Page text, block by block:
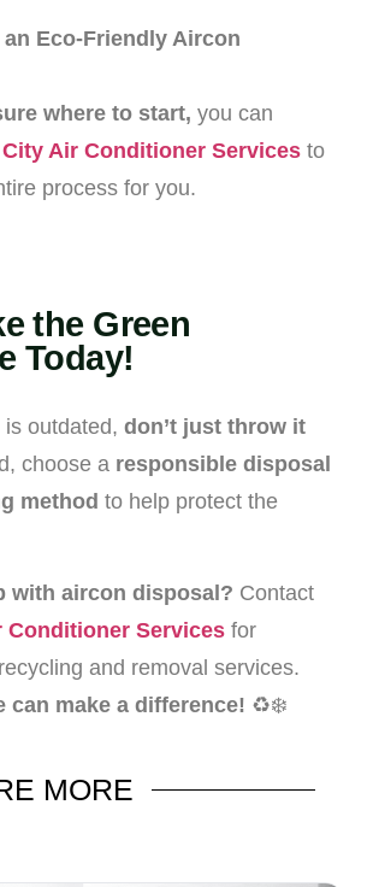
Eco-Friendly Aircon
where to start, you can
Air Conditioner Services to
process for you.
the Green
Today!
outdated, don’t just throw it
choose a responsible disposal
method to help protect the
with aircon disposal? Contact
Conditioner Services for
and removal services.
can make a difference! ♻️❄️
MORE